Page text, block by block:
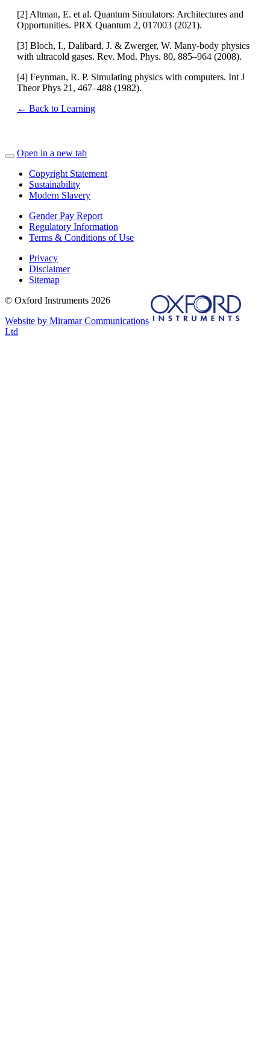
[2] Altman, E. et al. Quantum Simulators: Architectures and
Opportunities. PRX Quantum 2, 017003 (2021).
[3] Bloch, I., Dalibard, J. & Zwerger, W. Many-body physics
with ultracold gases. Rev. Mod. Phys. 80, 885–964 (2008).
[4] Feynman, R. P. Simulating physics with computers. Int J
Theor Phys 21, 467–488 (1982).
← Back to Learning
Open in a new tab
Copyright Statement
Sustainability
Modern Slavery
Gender Pay Report
Regulatory Information
Terms & Conditions of Use
Privacy
Disclaimer
Sitemap
© Oxford Instruments 2026
Website by Miramar Communications
Ltd